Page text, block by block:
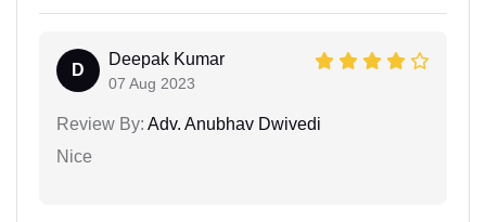
D
Deepak Kumar
07 Aug 2023
Review By: Adv. Anubhav Dwivedi
Nice